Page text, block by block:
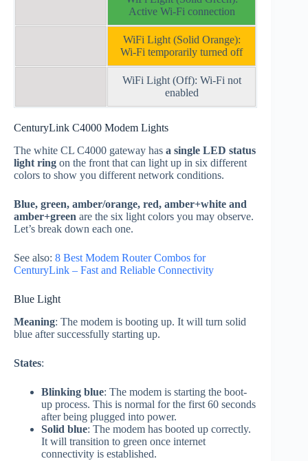
Active Wi-Fi connection
WiFi Light (Solid Orange):
Wi-Fi temporarily turned off
WiFi Light (Off): Wi-Fi not
enabled
CenturyLink C4000 Modem Lights
The white CL C4000 gateway has a single LED status
light ring on the front that can light up in six different
colors to show you different network conditions.
Blue, green, amber/orange, red, amber+white and
amber+green are the six light colors you may observe.
Let’s break down each one.
See also: 8 Best Modem Router Combos for
CenturyLink – Fast and Reliable Connectivity
Blue Light
Meaning: The modem is booting up. It will turn solid
blue after successfully starting up.
States:
Blinking blue: The modem is starting the boot-
up process. This is normal for the first 60 seconds
after being plugged into power.
Solid blue: The modem has booted up correctly.
It will transition to green once internet
connectivity is established.